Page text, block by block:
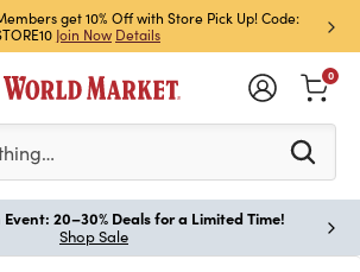
get 10% Off with Store Pick Up! Code:
Join Now Details
Sign
Off!
3 characters to see search
0
Event: 20–30% Deals for a Limited Time!
Shop Sale